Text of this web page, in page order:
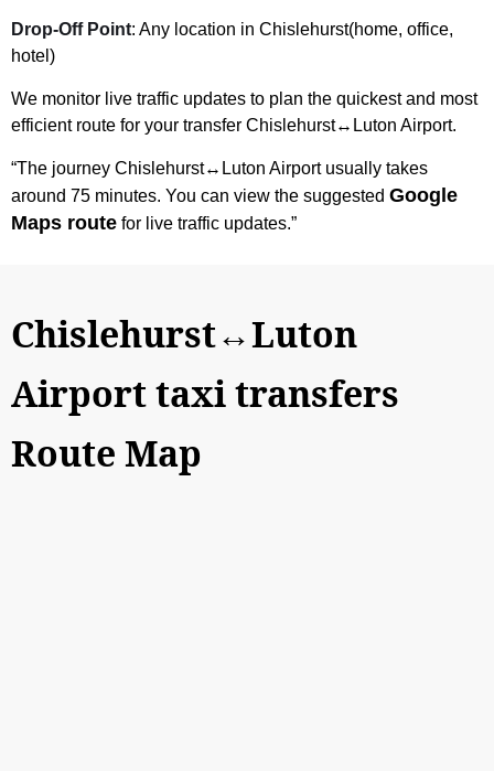
Drop-Off Point: Any location in Chislehurst(home, office,
hotel)
We monitor live traffic updates to plan the quickest and most
efficient route for your transfer Chislehurst↔Luton Airport.
“The journey Chislehurst↔Luton Airport usually takes
around 75 minutes. You can view the suggested Google
Maps route for live traffic updates.”
Chislehurst↔Luton
Airport taxi transfers
Route Map